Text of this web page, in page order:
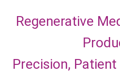
Regenerative
Precision,